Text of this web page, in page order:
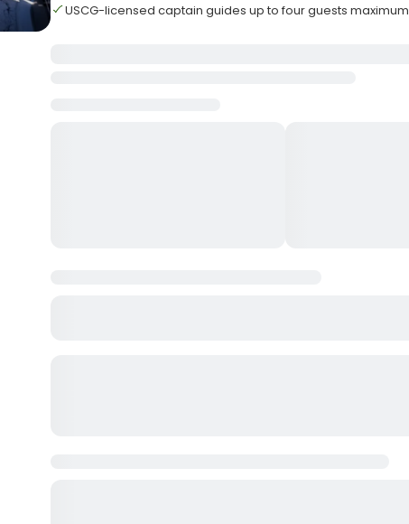
USCG-licensed captain guides up to four guests maximum